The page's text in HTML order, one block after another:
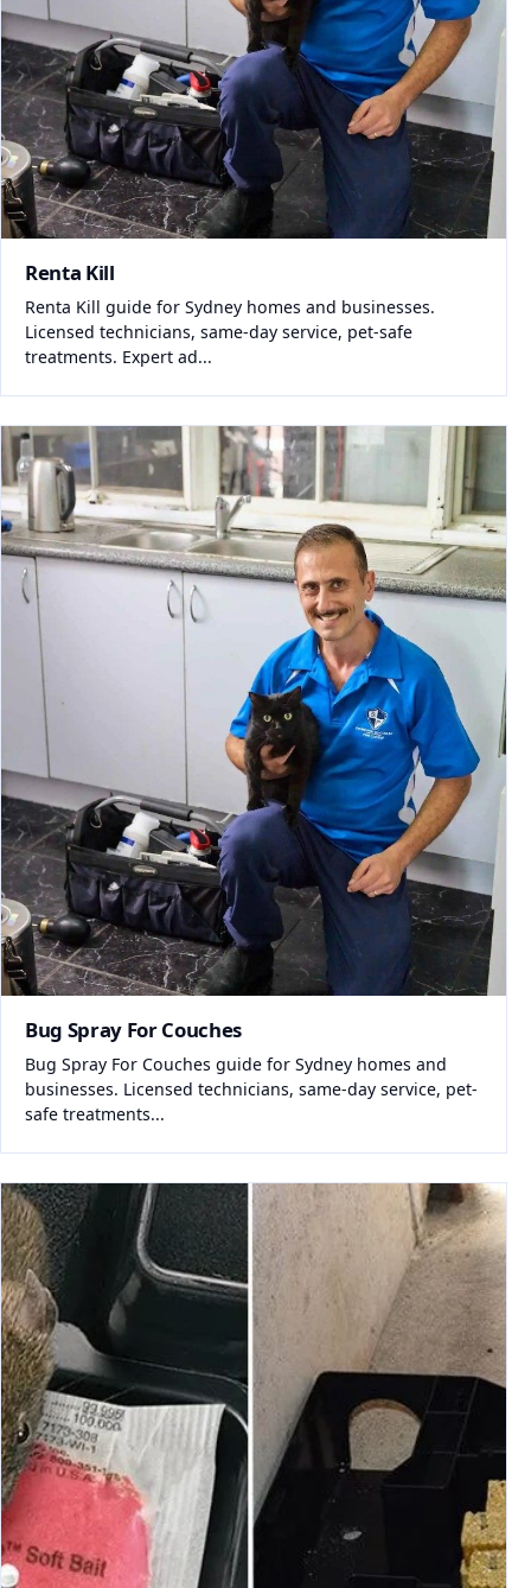
Renta Kill
Renta Kill guide for Sydney homes and businesses.
Licensed technicians, same-day service, pet-safe
treatments. Expert ad...
Bug Spray For Couches
Bug Spray For Couches guide for Sydney homes and
businesses. Licensed technicians, same-day service, pet-
safe treatments...